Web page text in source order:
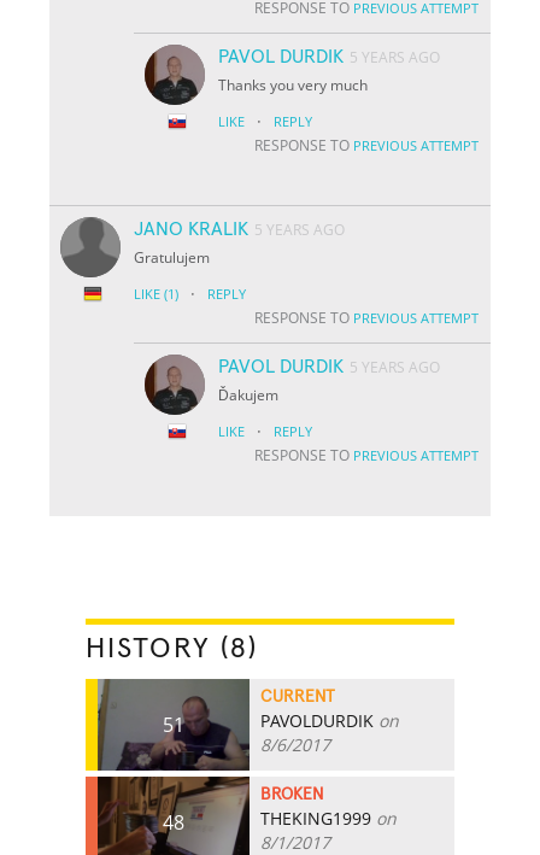
RESPONSE TO PREVIOUS ATTEMPT
PAVOL DURDIK 5 YEARS AGO
Thanks you very much
LIKE · REPLY
RESPONSE TO PREVIOUS ATTEMPT
JANO KRALIK 5 YEARS AGO
Gratulujem
LIKE (1) · REPLY
RESPONSE TO PREVIOUS ATTEMPT
PAVOL DURDIK 5 YEARS AGO
Ďakujem
LIKE · REPLY
RESPONSE TO PREVIOUS ATTEMPT
HISTORY (8)
51
CURRENT
PAVOLDURDIK on
8/6/2017
48
BROKEN
THEKING1999 on
8/1/2017